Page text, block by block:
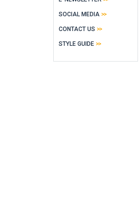
SOCIAL MEDIA
CONTACT US
STYLE GUIDE